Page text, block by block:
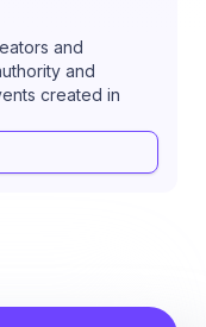
and
and
created in